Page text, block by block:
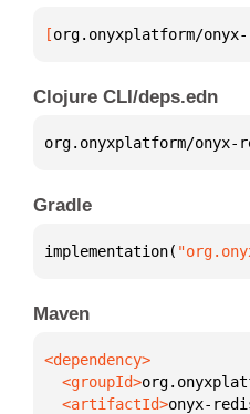
[org.onyxplatform/
Clojure CLI/deps.edn
org.onyxplatform/onyx-
Gradle
implementation(
Maven
  <groupId>
  <artifactId>
onyx-